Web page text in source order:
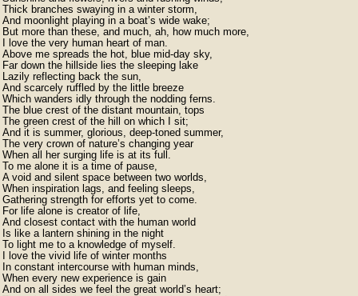
Thick branches swaying in a winter storm,
And moonlight playing in a boat’s wide wake;
But more than these, and much, ah, how much more,
I love the very human heart of man.
Above me spreads the hot, blue mid-day sky,
Far down the hillside lies the sleeping lake
Lazily reflecting back the sun,
And scarcely ruffled by the little breeze
Which wanders idly through the nodding ferns.
The blue crest of the distant mountain, tops
The green crest of the hill on which I sit;
And it is summer, glorious, deep-toned summer,
The very crown of nature’s changing year
When all her surging life is at its full.
To me alone it is a time of pause,
A void and silent space between two worlds,
When inspiration lags, and feeling sleeps,
Gathering strength for efforts yet to come.
For life alone is creator of life,
And closest contact with the human world
Is like a lantern shining in the night
To light me to a knowledge of myself.
I love the vivid life of winter months
In constant intercourse with human minds,
When every new experience is gain
And on all sides we feel the great world’s heart;